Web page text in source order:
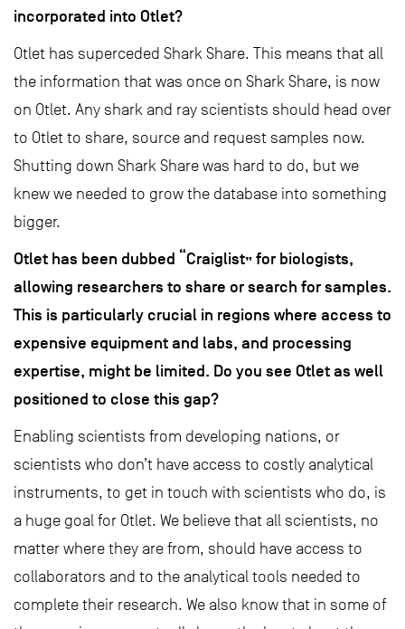
incorporated into Otlet?
Otlet has superceded Shark Share. This means that all
the information that was once on Shark Share, is now
on Otlet. Any shark and ray scientists should head over
to Otlet to share, source and request samples now.
Shutting down Shark Share was hard to do, but we
knew we needed to grow the database into something
bigger.
Otlet has been dubbed “Craiglist” for biologists,
allowing researchers to share or search for samples.
This is particularly crucial in regions where access to
expensive equipment and labs, and processing
expertise, might be limited. Do you see Otlet as well
positioned to close this gap?
Enabling scientists from developing nations, or
scientists who don’t have access to costly analytical
instruments, to get in touch with scientists who do, is
a huge goal for Otlet. We believe that all scientists, no
matter where they are from, should have access to
collaborators and to the analytical tools needed to
complete their research. We also know that in some of